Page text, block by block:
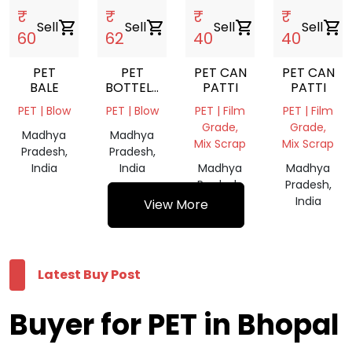
₹
60
Sellshopping_cart
PET
BALE
PET | Blow
Madhya
Pradesh,
India
₹
62
Sellshopping_cart
PET
BOTTELS
FLAKS
HOT
WASHED
PET | Blow
Madhya
Pradesh,
India
₹
40
Sellshopping_cart
PET CAN
PATTI
PET | Film
Grade,
Mix Scrap
Madhya
Pradesh,
India
₹
40
Sellshopping_cart
PET CAN
PATTI
PET | Film
Grade,
Mix Scrap
Madhya
Pradesh,
India
View More
Latest Buy Post
Buyer for PET in Bhopal